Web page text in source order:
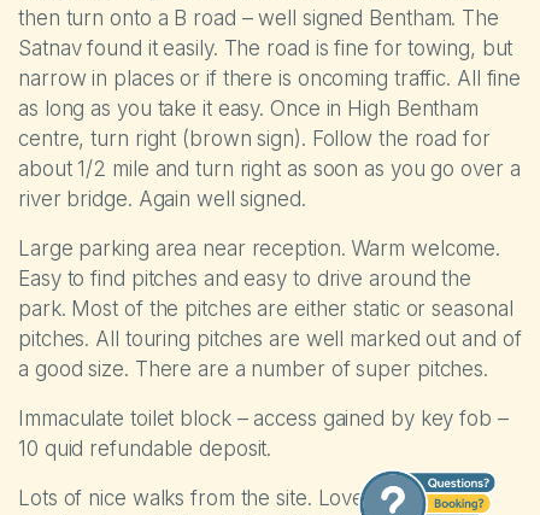
then turn onto a B road – well signed Bentham. The
Satnav found it easily. The road is fine for towing, but
narrow in places or if there is oncoming traffic. All fine
as long as you take it easy. Once in High Bentham
centre, turn right (brown sign). Follow the road for
about 1/2 mile and turn right as soon as you go over a
river bridge. Again well signed.
Large parking area near reception. Warm welcome.
Easy to find pitches and easy to drive around the
park. Most of the pitches are either static or seasonal
pitches. All touring pitches are well marked out and of
a good size. There are a number of super pitches.
Immaculate toilet block – access gained by key fob –
10 quid refundable deposit.
Lots of nice walks from the site. Lovely small river